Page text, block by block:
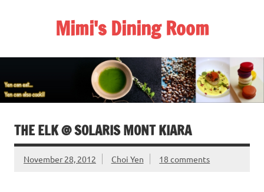
Mimi's Dining Room
THE ELK @ SOLARIS MONT KIARA
November 28, 2012 Choi Yen 18 comments